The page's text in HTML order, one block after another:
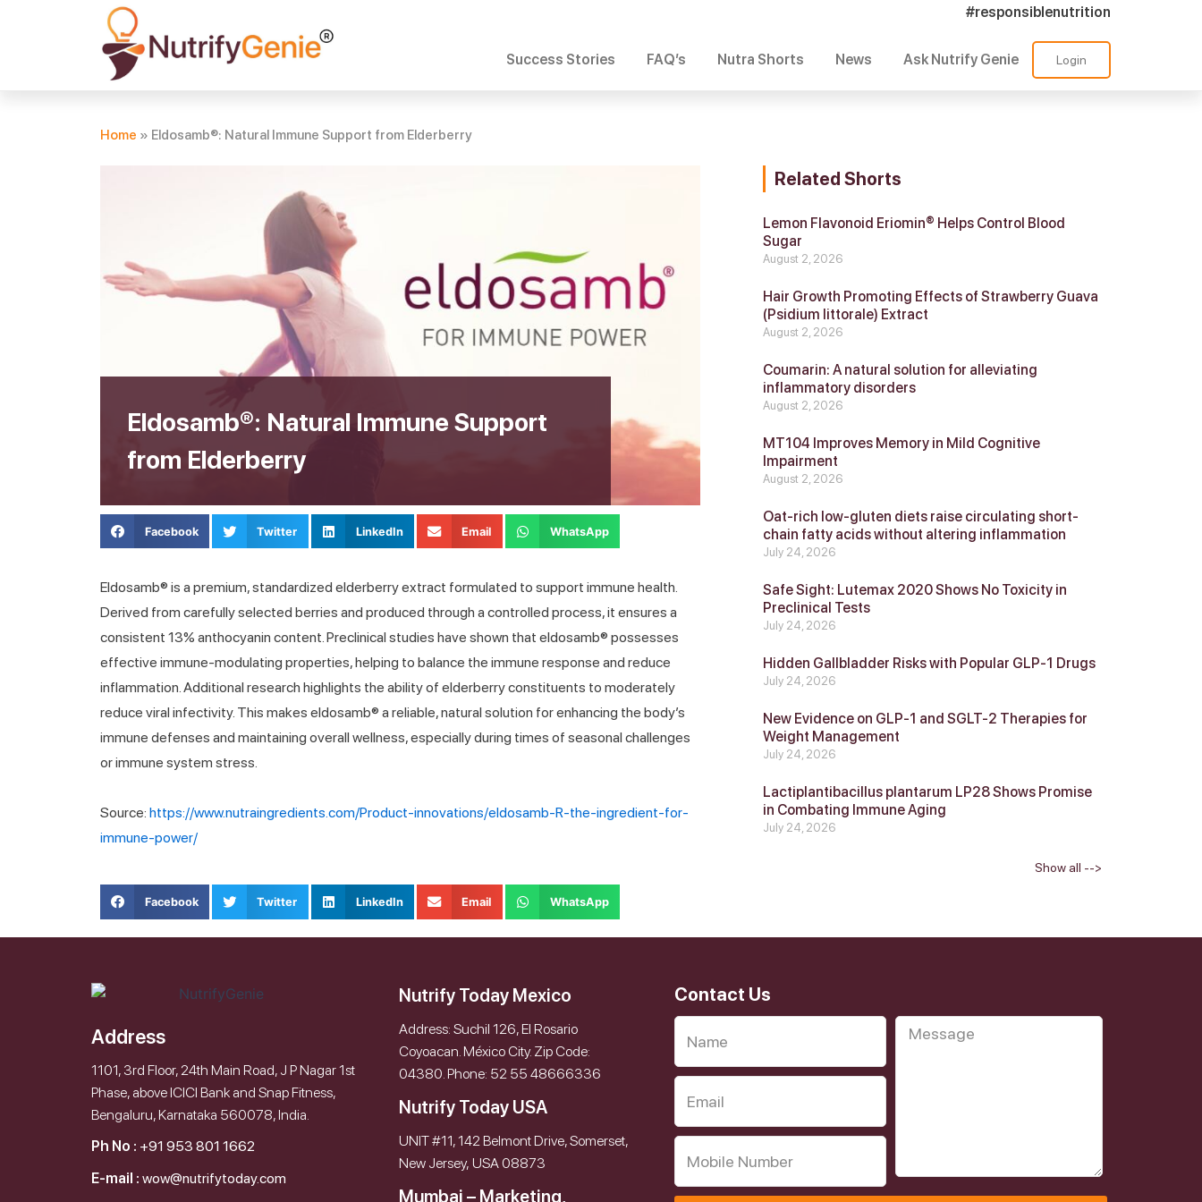
#responsiblenutrition
Success Stories FAQ’s Nutra Shorts News Ask Nutrify Genie Login
Home » Eldosamb®: Natural Immune Support from Elderberry
Eldosamb®: Natural Immune Support
from Elderberry
Facebook Twitter LinkedIn Email WhatsApp
Eldosamb® is a premium, standardized elderberry extract formulated to support immune health.
Derived from carefully selected berries and produced through a controlled process, it ensures a
consistent 13% anthocyanin content. Preclinical studies have shown that eldosamb® possesses
effective immune-modulating properties, helping to balance the immune response and reduce
inflammation. Additional research highlights the ability of elderberry constituents to moderately
reduce viral infectivity. This makes eldosamb® a reliable, natural solution for enhancing the body’s
immune defenses and maintaining overall wellness, especially during times of seasonal challenges
or immune system stress.
Source: https://www.nutraingredients.com/Product-innovations/eldosamb-R-the-ingredient-for-
immune-power/
Facebook Twitter LinkedIn Email WhatsApp
Related Shorts
Lemon Flavonoid Eriomin® Helps Control Blood
Sugar
August 2, 2026
Hair Growth Promoting Effects of Strawberry Guava
(Psidium littorale) Extract
August 2, 2026
Coumarin: A natural solution for alleviating
inflammatory disorders
August 2, 2026
MT104 Improves Memory in Mild Cognitive
Impairment
August 2, 2026
Oat-rich low-gluten diets raise circulating short-
chain fatty acids without altering inflammation
July 24, 2026
Safe Sight: Lutemax 2020 Shows No Toxicity in
Preclinical Tests
July 24, 2026
Hidden Gallbladder Risks with Popular GLP‑1 Drugs
July 24, 2026
New Evidence on GLP‑1 and SGLT‑2 Therapies for
Weight Management
July 24, 2026
Lactiplantibacillus plantarum LP28 Shows Promise
in Combating Immune Aging
July 24, 2026
Show all -->
Address
1101, 3rd Floor, 24th Main Road, J P Nagar 1st
Phase, above ICICI Bank and Snap Fitness,
Bengaluru, Karnataka 560078, India.
Ph No : +91 953 801 1662
E-mail : wow@nutrifytoday.com
Nutrify Today Mexico
Address: Suchil 126, El Rosario
Coyoacan. México City. Zip Code:
04380. Phone: 52 55 48666336
Nutrify Today USA
UNIT #11, 142 Belmont Drive, Somerset,
New Jersey, USA 08873
Mumbai – Marketing,
Contact Us